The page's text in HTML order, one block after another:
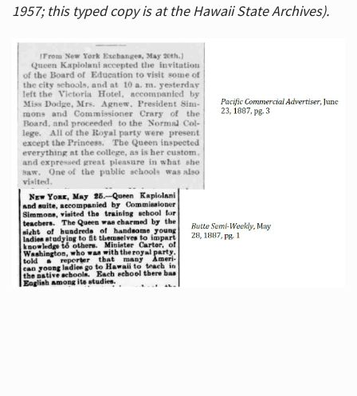
1957; this typed copy is at the Hawaii State Archives).